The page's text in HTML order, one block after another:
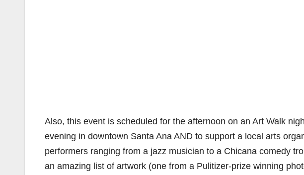
Also, this event is scheduled for the afternoon on an Art Walk
evening in downtown Santa Ana AND to support a local arts
performers ranging from a jazz musician to a Chicana comedy
an amazing list of artwork (one from a Pulitizer-prize winning